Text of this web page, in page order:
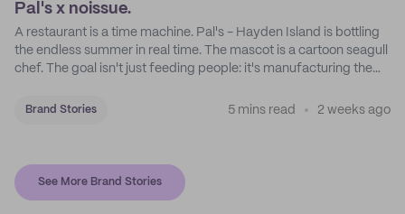
Pal's x noissue.
A restaurant is a time machine. Pal's - Hayden Island is bottling
the endless summer in real time. The mascot is a cartoon seagull
chef. The goal isn't just feeding people: it's manufacturing the
Brand Stories 5 mins read 2 weeks ago
See More Brand Stories